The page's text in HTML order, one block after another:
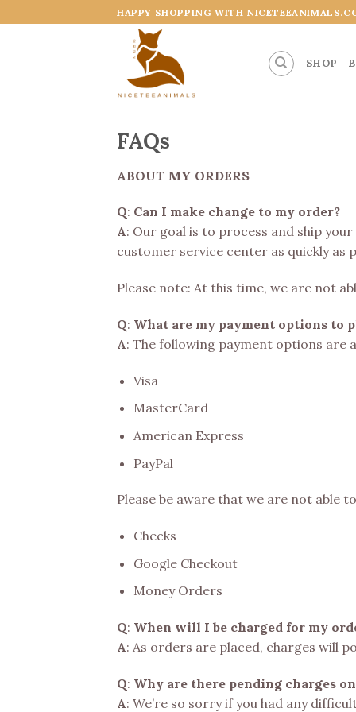
to
HAPPY SHOPPING WITH
SHOP
FAQs
ABOUT MY ORDERS
Q: Can I make change to my order?
A: Our goal is to process and ship
customer service center as quickly as
Please note: At this time, we are not
Q: What are my payment options to
A: The following payment options are
Visa
MasterCard
American Express
PayPal
Please be aware that we are not able
Checks
Google Checkout
Money Orders
Q: When will I be charged for my
A: As orders are placed, charges will
Q: Why are there pending charges
A: We’re so sorry if you had any